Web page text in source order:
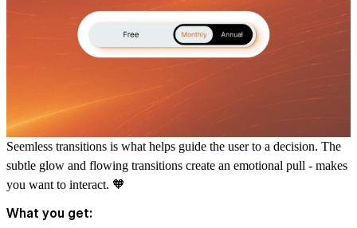
Seemless transitions is what helps guide the user to a decision. The
subtle glow and flowing transitions create an emotional pull - makes
you want to interact. 🧡
What you get: